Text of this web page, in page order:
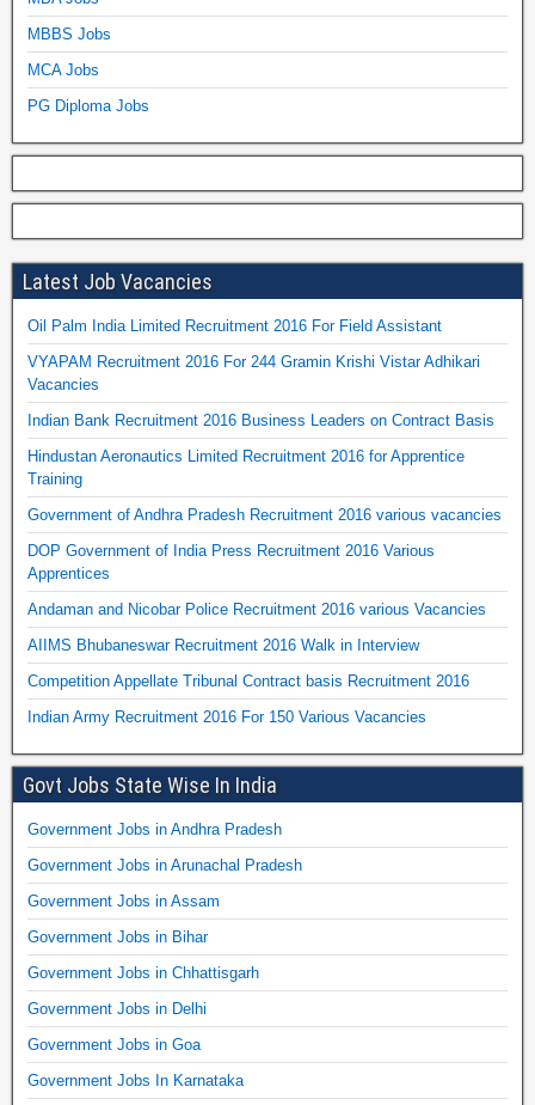
MBBS Jobs
MCA Jobs
PG Diploma Jobs
Latest Job Vacancies
Oil Palm India Limited Recruitment 2016 For Field Assistant
VYAPAM Recruitment 2016 For 244 Gramin Krishi Vistar Adhikari
Vacancies
Indian Bank Recruitment 2016 Business Leaders on Contract Basis
Hindustan Aeronautics Limited Recruitment 2016 for Apprentice
Training
Government of Andhra Pradesh Recruitment 2016 various vacancies
DOP Government of India Press Recruitment 2016 Various
Apprentices
Andaman and Nicobar Police Recruitment 2016 various Vacancies
AIIMS Bhubaneswar Recruitment 2016 Walk in Interview
Competition Appellate Tribunal Contract basis Recruitment 2016
Indian Army Recruitment 2016 For 150 Various Vacancies
Govt Jobs State Wise In India
Government Jobs in Andhra Pradesh
Government Jobs in Arunachal Pradesh
Government Jobs in Assam
Government Jobs in Bihar
Government Jobs in Chhattisgarh
Government Jobs in Delhi
Government Jobs in Goa
Government Jobs In Karnataka